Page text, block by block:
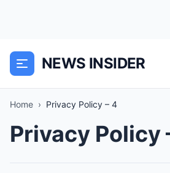
NEWS INSIDER
Home › Privacy Policy – 4
Privacy Policy